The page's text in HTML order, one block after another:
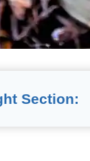
Section: